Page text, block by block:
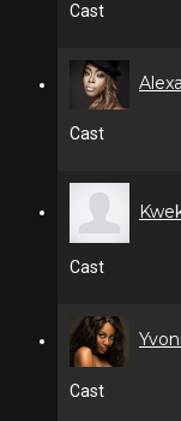
Cast
Cast
Cast
Cast